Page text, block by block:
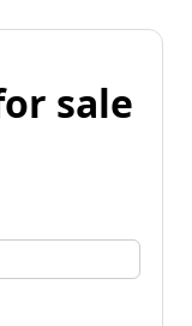
sale